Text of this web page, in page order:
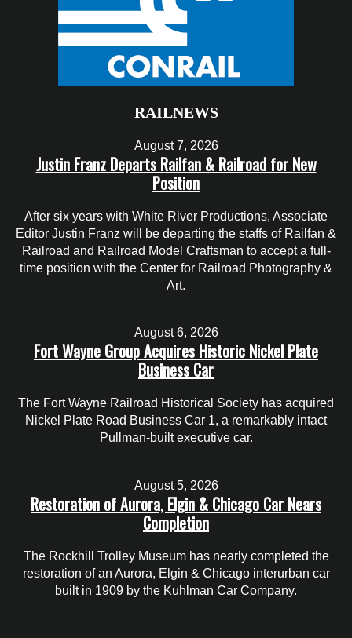
RAILNEWS
August 7, 2026
Justin Franz Departs Railfan & Railroad for New
Position
After six years with White River Productions, Associate
Editor Justin Franz will be departing the staffs of Railfan &
Railroad and Railroad Model Craftsman to accept a full-
time position with the Center for Railroad Photography &
Art.
August 6, 2026
Fort Wayne Group Acquires Historic Nickel Plate
Business Car
The Fort Wayne Railroad Historical Society has acquired
Nickel Plate Road Business Car 1, a remarkably intact
Pullman-built executive car.
August 5, 2026
Restoration of Aurora, Elgin & Chicago Car Nears
Completion
The Rockhill Trolley Museum has nearly completed the
restoration of an Aurora, Elgin & Chicago interurban car
built in 1909 by the Kuhlman Car Company.